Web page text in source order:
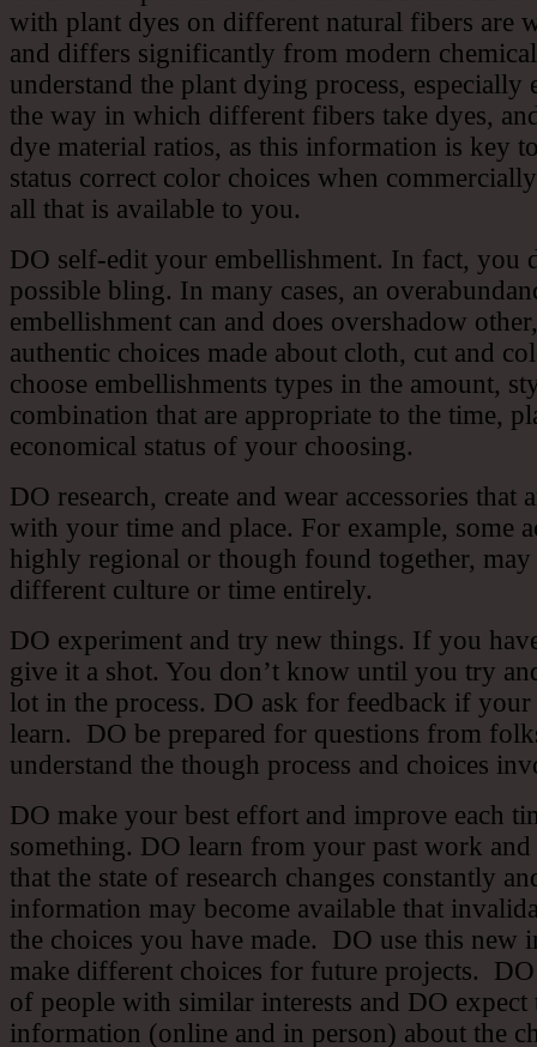
with plant dyes on different natural fibers are
and differs significantly from modern
understand the plant dying process, especially
the way in which different fibers take dyes,
dye material ratios, as this information is key
status correct color choices when
all that is available to you.
DO self-edit your embellishment. In fact, you
possible bling. In many cases, an
embellishment can and does overshadow
authentic choices made about cloth, cut and
choose embellishments types in the amount,
combination that are appropriate to the time,
economical status of your choosing.
DO research, create and wear accessories that
with your time and place. For example, some
highly regional or though found together,
different culture or time entirely.
DO experiment and try new things. If you
give it a shot. You don’t know until you try
lot in the process. DO ask for feedback if
learn. DO be prepared for questions from
understand the though process and choices
DO make your best effort and improve each
something. DO learn from your past work
that the state of research changes constantly
information may become available that
the choices you have made. DO use this new
make different choices for future projects. DO
of people with similar interests and DO expect
information (online and in person) about the